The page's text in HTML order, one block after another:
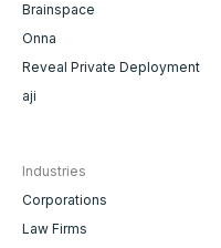
Brainspace
Onna
Reveal Private Deployment
aji
Industries
Corporations
Law Firms